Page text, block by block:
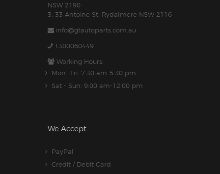
NSW 2190
3. 33 Antoine St, Rydalmere NSW 2116
info@gtautoparts.com.au
1300060449
Working Hours:
Mon- Fri: 7:30 am-5.30 pm
Sat - Sun: 9:00 am-12:00 pm
We Accept
PayPal
Credit / Debit Card